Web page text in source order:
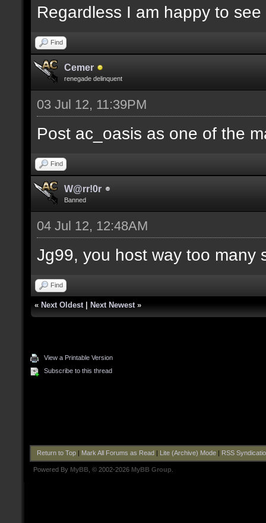
Regardless I am happy to
Find
Cemer
renegade delinquent
03 Jul 12, 11:39PM
Post ac_oasis as one of the
Find
W@rr!0r
Banned
04 Jul 12, 12:48AM
Jg99, you host way too many
Find
« Next Oldest Next Newest »
View a Printable Version
Subscribe to this thread
Return to Top| Mark All Forums as Read Lite (Archive) Mode| RSS
Powered By MyBB , © 2002-2026 MyBB Group